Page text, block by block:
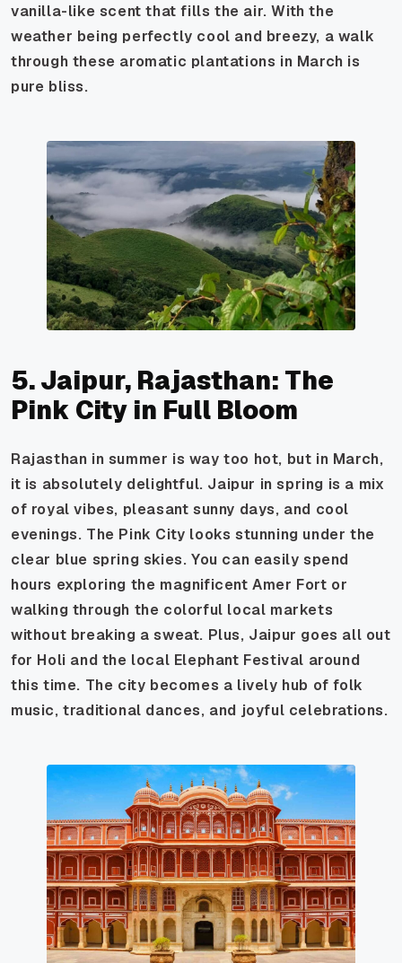
vanilla-like scent that fills the air. With the
weather being perfectly cool and breezy, a walk
through these aromatic plantations in March is
pure bliss.
5. Jaipur, Rajasthan: The
Pink City in Full Bloom
Rajasthan in summer is way too hot, but in March,
it is absolutely delightful. Jaipur in spring is a mix
of royal vibes, pleasant sunny days, and cool
evenings. The Pink City looks stunning under the
clear blue spring skies. You can easily spend
hours exploring the magnificent Amer Fort or
walking through the colorful local markets
without breaking a sweat. Plus, Jaipur goes all out
for Holi and the local Elephant Festival around
this time. The city becomes a lively hub of folk
music, traditional dances, and joyful celebrations.